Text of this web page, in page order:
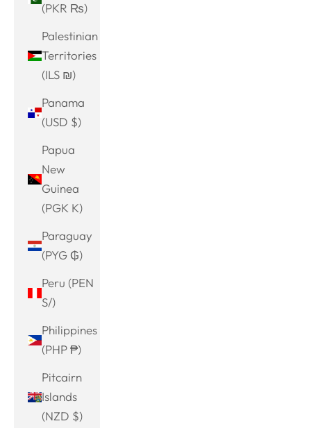
(PKR ₨)
Palestinian
Territories
(ILS ₪)
Panama
(USD $)
Papua
New
Guinea
(PGK K)
Paraguay
(PYG ₲)
Peru (PEN
S/)
Philippines
(PHP ₱)
Pitcairn
Islands
(NZD $)